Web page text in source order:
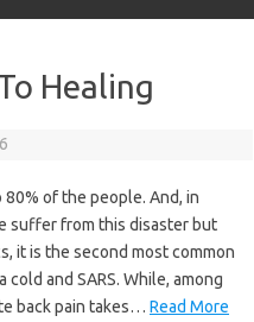
Healing
of the people. And, in
suffer from this disaster but
it is the second most common
and SARS. While, among
back pain takes… Read More